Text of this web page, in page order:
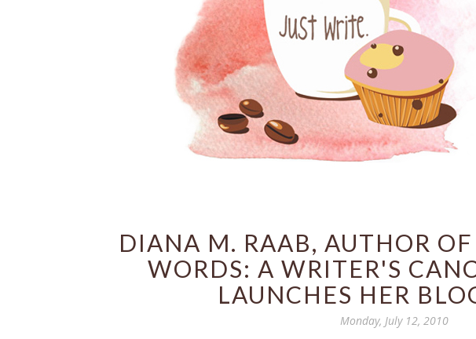
DIANA M. RAAB, AUTHOR
WORDS: A WRITER'S
LAUNCHES HER
Monday, July 12, 2010